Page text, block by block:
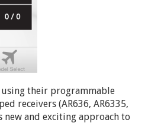
their programmable
receivers (AR636, AR6335,
and exciting approach to